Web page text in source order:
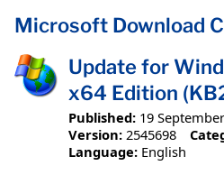
Microsoft Download
Update for
x64 Edition
Published: 19
Version: 2545698
Language: English